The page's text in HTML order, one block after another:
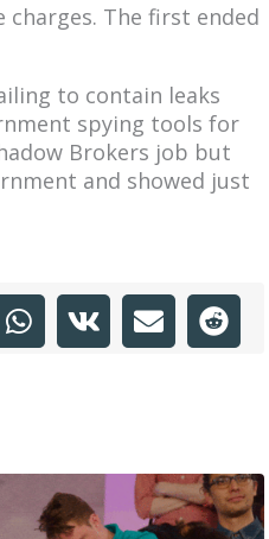
charges. The first ended
to contain leaks
spying tools for
Brokers job but
and showed just